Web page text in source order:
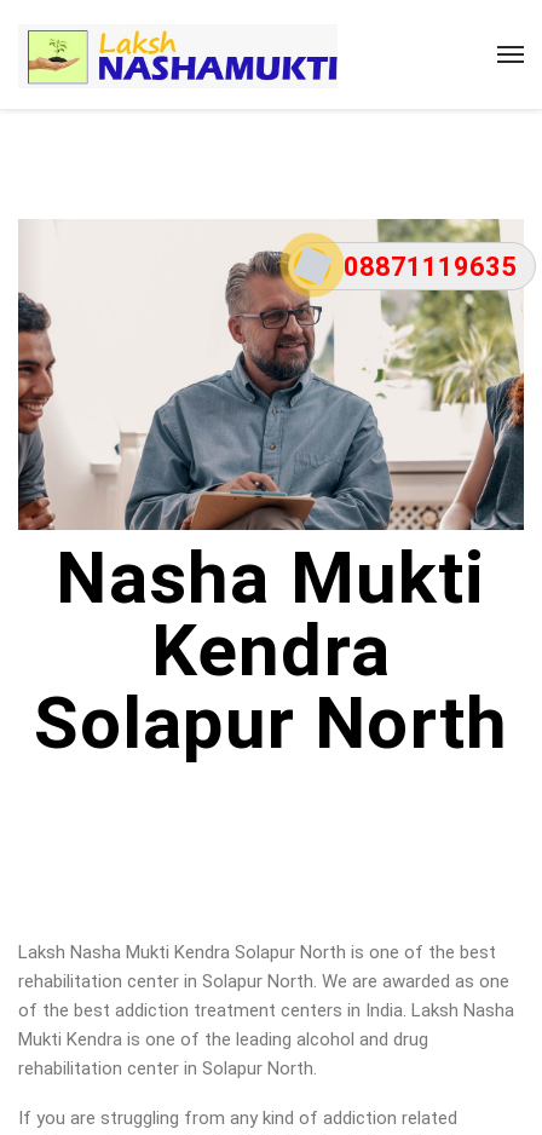
08871119635
Nasha Mukti
Kendra
Solapur North
Laksh Nasha Mukti Kendra Solapur North is one of the best
rehabilitation center in Solapur North. We are awarded as one
of the best addiction treatment centers in India. Laksh Nasha
Mukti Kendra is one of the leading alcohol and drug
rehabilitation center in Solapur North.
If you are struggling from any kind of addiction related